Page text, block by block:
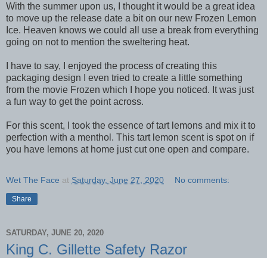
With the summer upon us, I thought it would be a great idea
to move up the release date a bit on our new Frozen Lemon
Ice. Heaven knows we could all use a break from everything
going on not to mention the sweltering heat.
I have to say, I enjoyed the process of creating this
packaging design I even tried to create a little something
from the movie Frozen which I hope you noticed. It was just
a fun way to get the point across.
For this scent, I took the essence of tart lemons and mix it to
perfection with a menthol. This tart lemon scent is spot on if
you have lemons at home just cut one open and compare.
Wet The Face at Saturday, June 27, 2020 No comments:
Share
SATURDAY, JUNE 20, 2020
King C. Gillette Safety Razor